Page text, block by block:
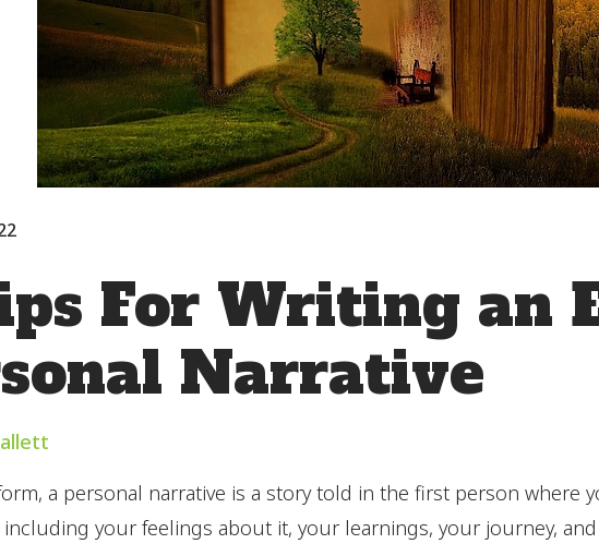
For Writing an
Narrative
a personal narrative is a story told in the first person where
including your feelings about it, your learnings, your journey,